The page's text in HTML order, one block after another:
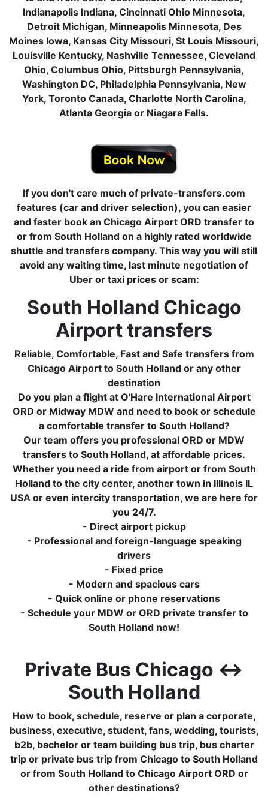
Indianapolis Indiana, Cincinnati Ohio Minnesota,
Detroit Michigan, Minneapolis Minnesota, Des
Moines Iowa, Kansas City Missouri, St Louis Missouri,
Louisville Kentucky, Nashville Tennessee, Cleveland
Ohio, Columbus Ohio, Pittsburgh Pennsylvania,
Washington DC, Philadelphia Pennsylvania, New
York, Toronto Canada, Charlotte North Carolina,
Atlanta Georgia or Niagara Falls.
If you don't care much of private-transfers.com
features (car and driver selection), you can easier
and faster book an Chicago Airport ORD transfer to
or from South Holland on a highly rated worldwide
shuttle and transfers company. This way you will still
avoid any waiting time, last minute negotiation of
Uber or taxi prices or scam:
South Holland Chicago
Airport transfers
Reliable, Comfortable, Fast and Safe transfers from
Chicago Airport to South Holland or any other
destination
Do you plan a flight at O'Hare International Airport
ORD or Midway MDW and need to book or schedule
a comfortable transfer to South Holland?
Our team offers you professional ORD or MDW
transfers to South Holland, at affordable prices.
Whether you need a ride from airport or from South
Holland to the city center, another town in Illinois IL
USA or even intercity transportation, we are here for
you 24/7.
- Direct airport pickup
- Professional and foreign-language speaking
drivers
- Fixed price
- Modern and spacious cars
- Quick online or phone reservations
- Schedule your MDW or ORD private transfer to
South Holland now!
Private Bus Chicago ↔
South Holland
How to book, schedule, reserve or plan a corporate,
business, executive, student, fans, wedding, tourists,
b2b, bachelor or team building bus trip, bus charter
trip or private bus trip from Chicago to South Holland
or from South Holland to Chicago Airport ORD or
other destinations?